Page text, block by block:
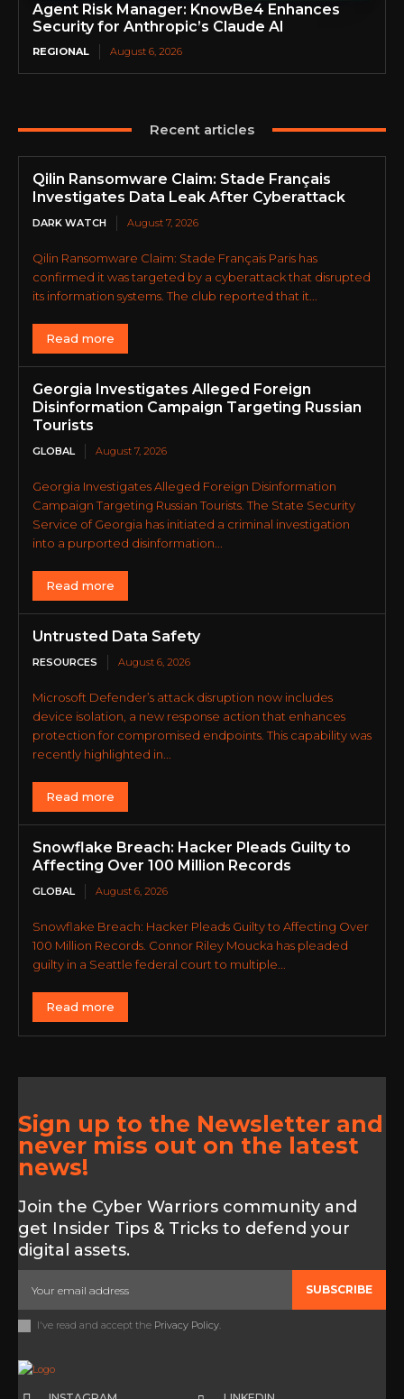
Agent Risk Manager: KnowBe4 Enhances
Security for Anthropic’s Claude AI
REGIONAL August 6, 2026
Recent articles
Qilin Ransomware Claim: Stade Français
Investigates Data Leak After Cyberattack
DARK WATCH August 7, 2026
Qilin Ransomware Claim: Stade Français Paris has
confirmed it was targeted by a cyberattack that disrupted
its information systems. The club reported that it...
Read more
Georgia Investigates Alleged Foreign
Disinformation Campaign Targeting Russian
Tourists
GLOBAL August 7, 2026
Georgia Investigates Alleged Foreign Disinformation
Campaign Targeting Russian Tourists. The State Security
Service of Georgia has initiated a criminal investigation
into a purported disinformation...
Read more
Untrusted Data Safety
RESOURCES August 6, 2026
Microsoft Defender’s attack disruption now includes
device isolation, a new response action that enhances
protection for compromised endpoints. This capability was
recently highlighted in...
Read more
Snowflake Breach: Hacker Pleads Guilty to
Affecting Over 100 Million Records
GLOBAL August 6, 2026
Snowflake Breach: Hacker Pleads Guilty to Affecting Over
100 Million Records. Connor Riley Moucka has pleaded
guilty in a Seattle federal court to multiple...
Read more
Sign up to the Newsletter and
never miss out on the latest
news!
Join the Cyber Warriors community and
get Insider Tips & Tricks to defend your
digital assets.
SUBSCRIBE
I've read and accept the Privacy Policy.